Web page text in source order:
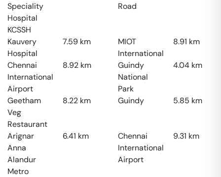
Speciality
Hospital
KCSSH
Road
Kauvery
Hospital
7.59 km
MIOT
International
8.91 km
Chennai
International
Airport
8.92 km
Guindy
National
Park
4.04 km
Geetham
Veg
Restaurant
8.22 km Guindy 5.85 km
Arignar
Anna
Alandur
Metro
6.41 km
Chennai
International
Airport
9.31 km